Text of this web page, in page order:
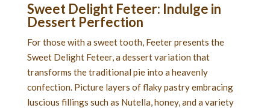
Sweet Delight Feteer: Indulge in
Dessert Perfection
For those with a sweet tooth, Feeter presents the
Sweet Delight Feteer, a dessert variation that
transforms the traditional pie into a heavenly
confection. Picture layers of flaky pastry embracing
luscious fillings such as Nutella, honey, and a variety